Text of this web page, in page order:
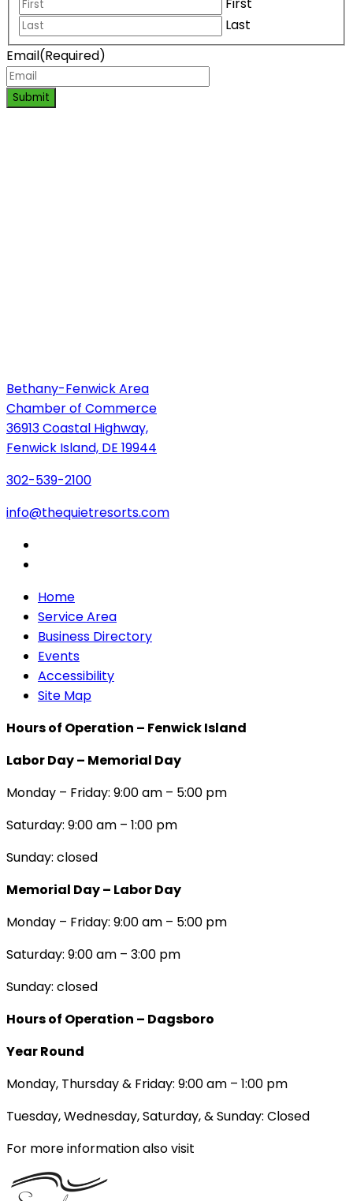
Last
Email(Required)
Submit
Bethany-Fenwick Area
Chamber of Commerce
36913 Coastal Highway,
Fenwick Island, DE 19944
302-539-2100
info@thequietresorts.com
Home
Service Area
Business Directory
Events
Accessibility
Site Map
Hours of Operation – Fenwick Island
Labor Day – Memorial Day
Monday – Friday: 9:00 am – 5:00 pm
Saturday: 9:00 am – 1:00 pm
Sunday: closed
Memorial Day – Labor Day
Monday – Friday: 9:00 am – 5:00 pm
Saturday: 9:00 am – 3:00 pm
Sunday: closed
Hours of Operation – Dagsboro
Year Round
Monday, Thursday & Friday: 9:00 am – 1:00 pm
Tuesday, Wednesday, Saturday, & Sunday: Closed
For more information also visit